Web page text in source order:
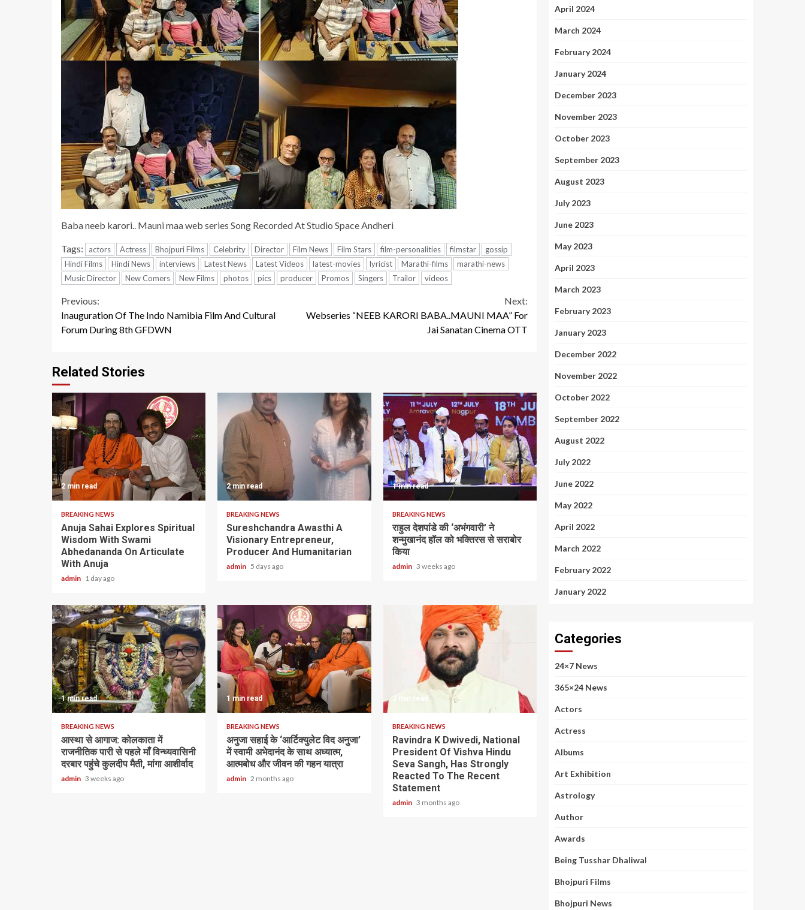
Baba neeb karori.. Mauni maa web series Song Recorded At Studio Space Andheri
Tags: actors Actress Bhojpuri Films Celebrity Director Film News Film Stars film-personalities filmstar
gossip
Hindi Films
Hindi News interviews Latest News Latest Videos latest-movies lyricist Marathi-films
marathi-news
Music Director
New Comers New Films photos pics producer Promos Singers Trailor videos
Continue
Reading
Previous:
Inauguration Of The Indo Namibia Film And Cultural
Forum During 8th GFDWN
Next:
Webseries “NEEB KARORI BABA..MAUNI MAA” For
Jai Sanatan Cinema OTT
Related Stories
2 min read
BREAKING NEWS
Anuja Sahai Explores Spiritual
Wisdom With Swami
Abhedananda On Articulate
With Anuja
admin 1 day ago
2 min read
BREAKING NEWS
Sureshchandra Awasthi A
Visionary Entrepreneur,
Producer And Humanitarian
admin 5 days ago
1 min read
BREAKING NEWS
राहुल देशपांडे की ‘अभंगवारी’ ने
शन्मुखानंद हॉल को भक्तिरस से सराबोर
किया
admin 3 weeks ago
1 min read
BREAKING NEWS
आस्था से आगाज: कोलकाता में
राजनीतिक पारी से पहले माँ विन्ध्यवासिनी
दरबार पहुंचे कुलदीप मैती, मांगा आशीर्वाद
admin 3 weeks ago
1 min read
BREAKING NEWS
अनुजा सहाई के ‘आर्टिक्युलेट विद अनुजा’
में स्वामी अभेदानंद के साथ अध्यात्म,
आत्मबोध और जीवन की गहन यात्रा
admin 2 months ago
2 min read
BREAKING NEWS
Ravindra K Dwivedi, National
President Of Vishva Hindu
Seva Sangh, Has Strongly
Reacted To The Recent
Statement
admin 3 months ago
April 2024
March 2024
February 2024
January 2024
December 2023
November 2023
October 2023
September 2023
August 2023
July 2023
June 2023
May 2023
April 2023
March 2023
February 2023
January 2023
December 2022
November 2022
October 2022
September 2022
August 2022
July 2022
June 2022
May 2022
April 2022
March 2022
February 2022
January 2022
Categories
24×7 News
365×24 News
Actors
Actress
Albums
Art Exhibition
Astrology
Author
Awards
Being Tusshar Dhaliwal
Bhojpuri Films
Bhojpuri News